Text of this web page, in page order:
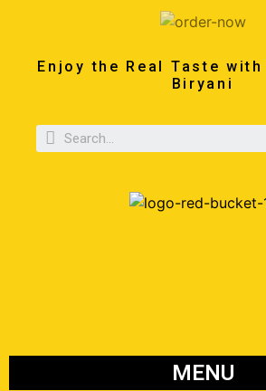
Enjoy the Real Taste with
Biryani
MENU